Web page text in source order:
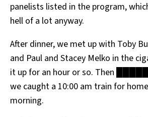
panelists listed in the program,
hell of a lot anyway.
After dinner, we met up with Toby
and Paul and Stacey Melko in the
it up for an hour or so. Then
we caught a 10:00 am train for
morning.